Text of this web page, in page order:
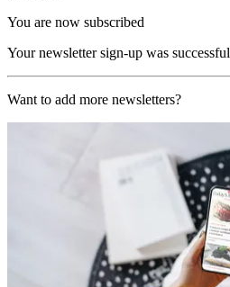
You are now subscribed
Your newsletter sign-up was successful
Want to add more newsletters?